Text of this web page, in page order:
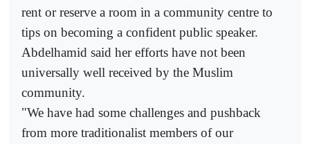
rent or reserve a room in a community centre to
tips on becoming a confident public speaker.
Abdelhamid said her efforts have not been
universally well received by the Muslim
community.
"We have had some challenges and pushback
from more traditionalist members of our